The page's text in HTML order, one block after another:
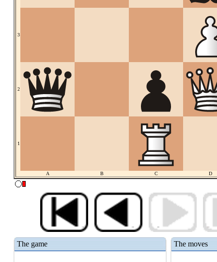
3
2
1
A B C D
The game The moves